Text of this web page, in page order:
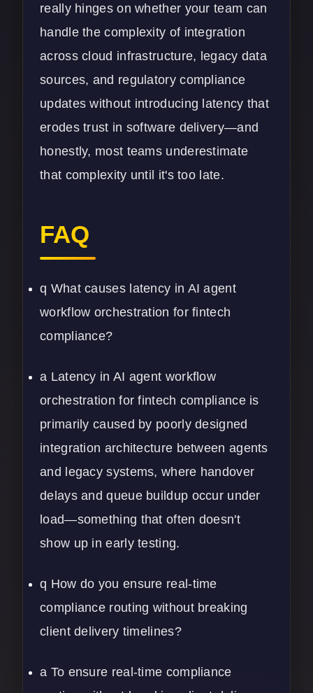
really hinges on whether your team can
handle the complexity of integration
across cloud infrastructure, legacy data
sources, and regulatory compliance
updates without introducing latency that
erodes trust in software delivery—and
honestly, most teams underestimate
that complexity until it's too late.
FAQ
q What causes latency in AI agent
workflow orchestration for fintech
compliance?
a Latency in AI agent workflow
orchestration for fintech compliance is
primarily caused by poorly designed
integration architecture between agents
and legacy systems, where handover
delays and queue buildup occur under
load—something that often doesn't
show up in early testing.
q How do you ensure real-time
compliance routing without breaking
client delivery timelines?
a To ensure real-time compliance